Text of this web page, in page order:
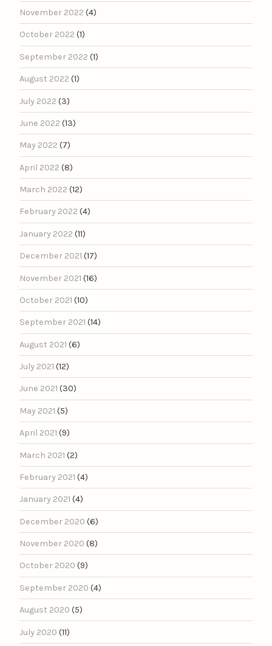
November 2022 (4)
October 2022 (1)
September 2022 (1)
August 2022 (1)
July 2022 (3)
June 2022 (13)
May 2022 (7)
April 2022 (8)
March 2022 (12)
February 2022 (4)
January 2022 (11)
December 2021 (17)
November 2021 (16)
October 2021 (10)
September 2021 (14)
August 2021 (6)
July 2021 (12)
June 2021 (30)
May 2021 (5)
April 2021 (9)
March 2021 (2)
February 2021 (4)
January 2021 (4)
December 2020 (6)
November 2020 (8)
October 2020 (9)
September 2020 (4)
August 2020 (5)
July 2020 (11)